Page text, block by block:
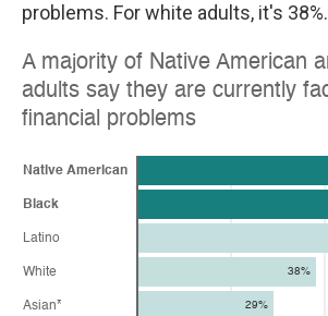
problems. For white adults, it's 38%.